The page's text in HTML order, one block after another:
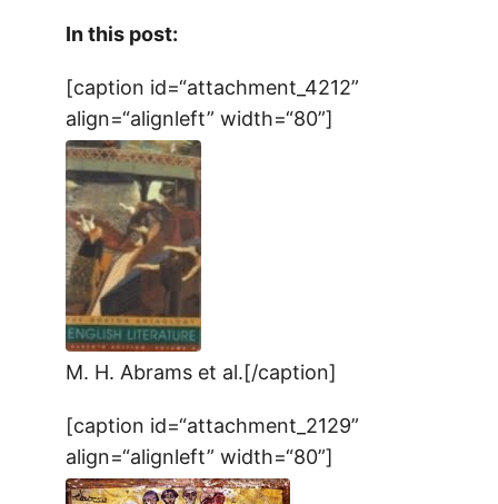
In this post:
[caption id=“attachment_4212”
align=“alignleft” width=“80”]
M. H. Abrams et al.[/caption]
[caption id=“attachment_2129”
align=“alignleft” width=“80”]